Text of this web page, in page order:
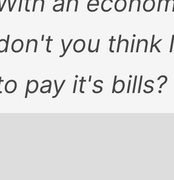
you think
pay it's bills?